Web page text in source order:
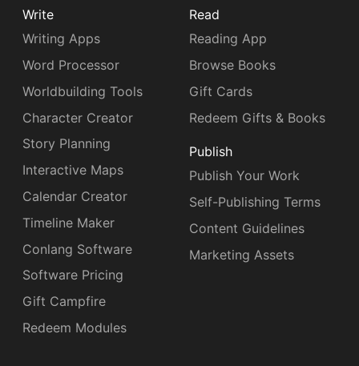
Write
Writing Apps
Word Processor
Worldbuilding Tools
Character Creator
Story Planning
Interactive Maps
Calendar Creator
Timeline Maker
Conlang Software
Software Pricing
Gift Campfire
Redeem Modules
Read
Reading App
Browse Books
Gift Cards
Redeem Gifts & Books
Publish
Publish Your Work
Self-Publishing Terms
Content Guidelines
Marketing Assets